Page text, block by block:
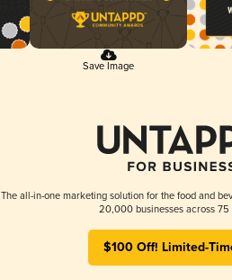
Save Image
The all-in-one marketing solution for the food and
20,000 businesses across 75
$100 Off! Limited-